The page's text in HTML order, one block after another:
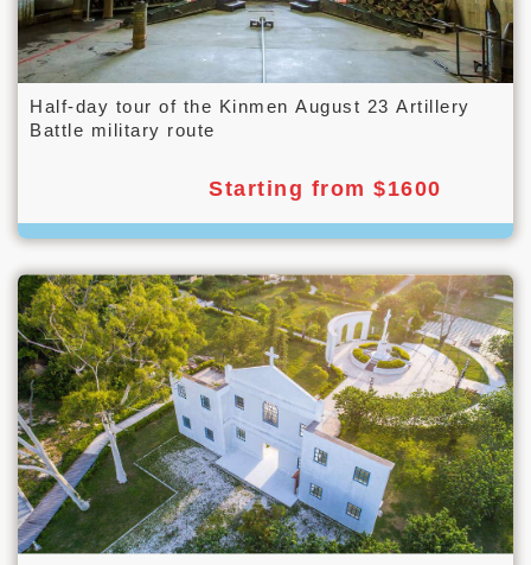
Half-day tour of the Kinmen August 23 Artillery
Battle military route
Starting from $1600